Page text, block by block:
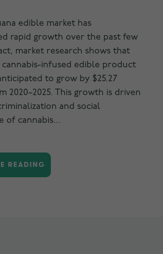
edible market has
rapid growth over the past few
market research shows that
infused edible product
to grow by $25.27
2020–2025. This growth is driven
and social
of cannabis...
READING